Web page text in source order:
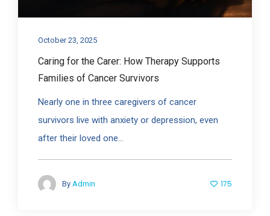
October 23, 2025
Caring for the Carer: How Therapy Supports
Families of Cancer Survivors
Nearly one in three caregivers of cancer
survivors live with anxiety or depression, even
after their loved one...
By Admin 175